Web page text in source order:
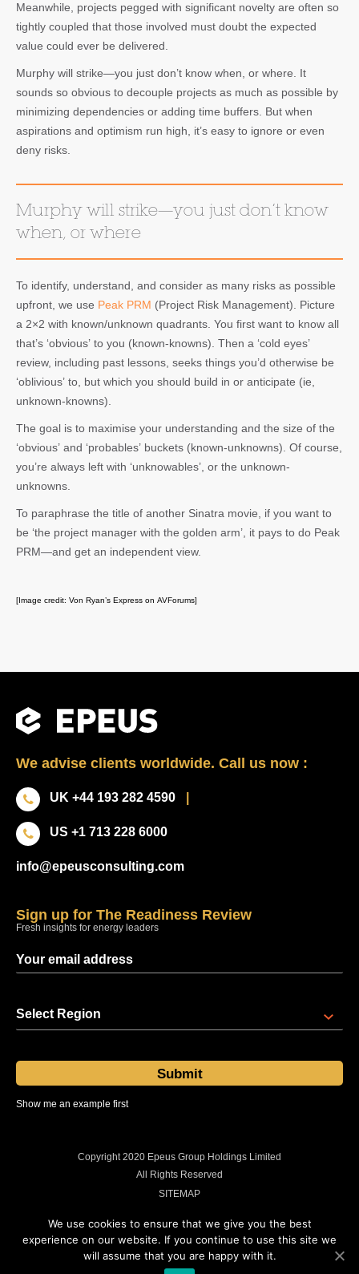
Meanwhile, projects pegged with significant novelty are often so
tightly coupled that those involved must doubt the expected
value could ever be delivered.
Murphy will strike—you just don’t know when, or where. It
sounds so obvious to decouple projects as much as possible by
minimizing dependencies or adding time buffers. But when
aspirations and optimism run high, it’s easy to ignore or even
deny risks.
Murphy will strike—you just don’t know
when, or where
To identify, understand, and consider as many risks as possible
upfront, we use Peak PRM (Project Risk Management). Picture
a 2×2 with known/unknown quadrants. You first want to know all
that’s ‘obvious’ to you (known-knowns). Then a ‘cold eyes’
review, including past lessons, seeks things you’d otherwise be
‘oblivious’ to, but which you should build in or anticipate (ie,
unknown-knowns).
The goal is to maximise your understanding and the size of the
‘obvious’ and ‘probables’ buckets (known-unknowns). Of course,
you’re always left with ‘unknowables’, or the unknown-
unknowns.
To paraphrase the title of another Sinatra movie, if you want to
be ‘the project manager with the golden arm’, it pays to do Peak
PRM—and get an independent view.
[Image credit: Von Ryan’s Express on AVForums]
We advise clients worldwide. Call us now :
UK +44 193 282 4590
US +1 713 228 6000
info@epeusconsulting.com
Sign up for The Readiness Review
Fresh insights for energy leaders
Select Region
Show me an example first
Copyright 2020 Epeus Group Holdings Limited
All Rights Reserved
SITEMAP
COOKIES POLICY
LEGAL INFORMATION
We use cookies to ensure that we give you the best
experience on our website. If you continue to use this site we
will assume that you are happy with it.